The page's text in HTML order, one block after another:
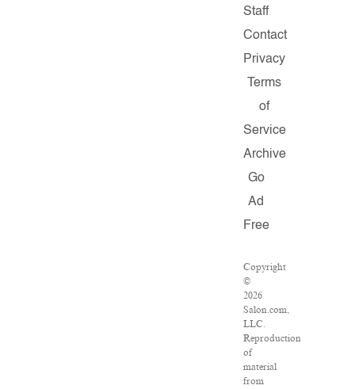
Staff
Contact
Privacy
Terms
of
Service
Archive
Go
Ad
Free
Copyright
©
2026
Salon.com,
LLC.
Reproduction
of
material
from